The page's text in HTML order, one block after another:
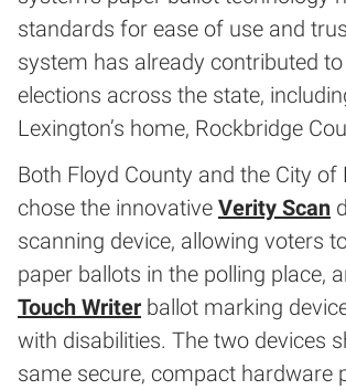
standards for ease of use and
system has already contributed
elections across the state,
Lexington’s home, Rockbridge
Both Floyd County and the City of
chose the innovative Verity Scan
scanning device, allowing voters
paper ballots in the polling place,
Touch Writer ballot marking
with disabilities. The two devices
same secure, compact hardware